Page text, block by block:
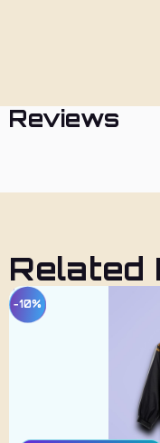
Reviews
Related
−10%